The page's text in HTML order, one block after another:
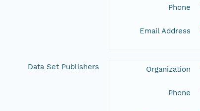
Phone
Email Address
Data Set Publishers Organization
Phone